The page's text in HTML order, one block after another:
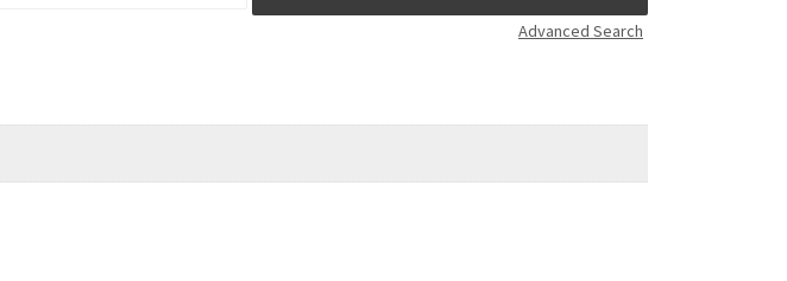
Advanced Search